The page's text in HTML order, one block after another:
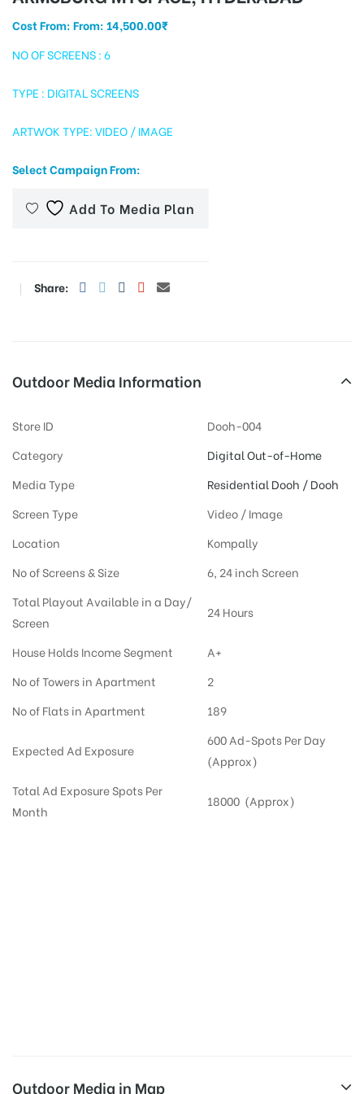
Cost From: From: 14,500.00₹
NO OF SCREENS : 6
TYPE : DIGITAL SCREENS
ARTWOK TYPE: VIDEO / IMAGE
Select Campaign From:
Add To Media Plan
Share:
Outdoor Media Information
Store ID
Dooh-004
Category
Digital Out-of-Home
Media Type
Residential Dooh / Dooh
Screen Type
Video / Image
Location
Kompally
No of Screens & Size
6, 24 inch Screen
Total Playout Available in a Day/
Screen
24 Hours
House Holds Income Segment
A+
No of Towers in Apartment
2
No of Flats in Apartment
189
Expected Ad Exposure
600 Ad-Spots Per Day
(Approx)
Total Ad Exposure Spots Per
Month
18000 (Approx)
Outdoor Media in Map